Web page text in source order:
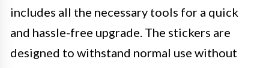
includes all the necessary tools for a quick
and hassle-free upgrade. The stickers are
designed to withstand normal use without